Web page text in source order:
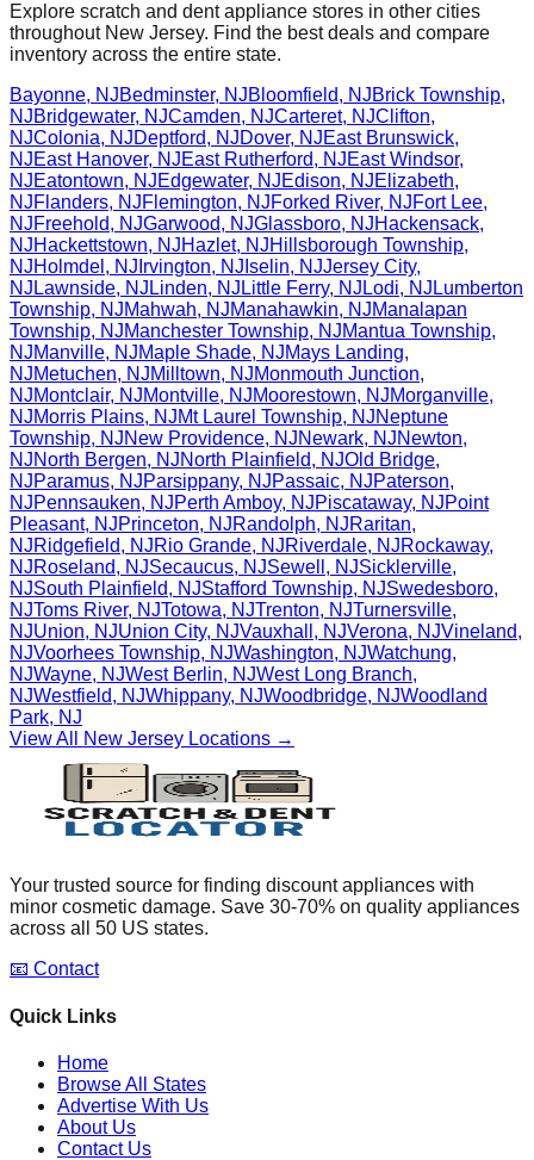
Explore scratch and dent appliance stores in other cities
throughout New Jersey. Find the best deals and compare
inventory across the entire state.
Bayonne, NJBedminster, NJBloomfield, NJBrick Township,
NJBridgewater, NJCamden, NJCarteret, NJClifton,
NJColonia, NJDeptford, NJDover, NJEast Brunswick,
NJEast Hanover, NJEast Rutherford, NJEast Windsor,
NJEatontown, NJEdgewater, NJEdison, NJElizabeth,
NJFlanders, NJFlemington, NJForked River, NJFort Lee,
NJFreehold, NJGarwood, NJGlassboro, NJHackensack,
NJHackettstown, NJHazlet, NJHillsborough Township,
NJHolmdel , NJ Irvington, NJ Iselin, NJJersey City,
NJ Lawnside, NJ Linden, NJ Little Ferry, NJ Lodi, NJ Lumberton
Township, NJMahwah, NJManahawkin, NJManalapan
Township, NJManchester Township, NJMantua Township,
NJManville, NJMaple Shade, NJMays Landing,
NJMetuchen, NJMilltown, NJMonmouth Junction,
NJMontclair, NJMontville, NJMoorestown, NJMorganville,
NJMorris Plains, NJMt Laurel Township, NJNeptune
Township, NJNew Providence, NJNewark, NJNewton,
NJNorth Bergen, NJNorth Plainfield, NJOld Bridge,
NJParamus, NJParsippany, NJPassaic, NJPaterson,
NJPennsauken, NJPerth Amboy, NJPiscataway, NJPoint
Pleasant, NJPrinceton, NJRandolph, NJRaritan,
NJRidgefield, NJRio Grande, NJRiverdale, NJRockaway,
NJRoseland, NJSecaucus, NJSewell , NJSicklerville,
NJSouth Plainfield, NJStafford Township, NJSwedesboro,
NJToms River, NJTotowa, NJTrenton, NJTurnersville,
NJUnion, NJUnion City, NJVauxhall , NJVerona, NJVineland,
NJVoorhees Township, NJWashington, NJWatchung,
NJWayne, NJWest Berlin, NJWest Long Branch,
NJWestfield, NJWhippany, NJWoodbridge, NJWoodland
Park, NJ
View All
New Jersey Locations →
Your trusted source for finding discount appliances with
minor cosmetic damage. Save 30-70% on quality appliances
across all 50 US states.
📧 Contact
Quick Links
Home
Browse All States
Advertise With Us
About Us
Contact Us